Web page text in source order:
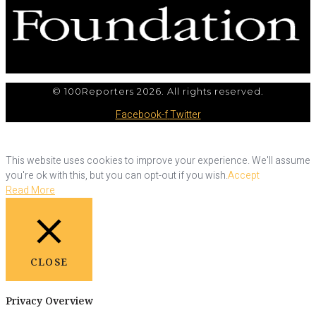
© 100Reporters 2026. All rights reserved.
Facebook-fTwitter
This website uses cookies to improve your experience. We'll assume
you're ok with this, but you can opt-out if you wish.Accept
Read More
CLOSE
Privacy Overview